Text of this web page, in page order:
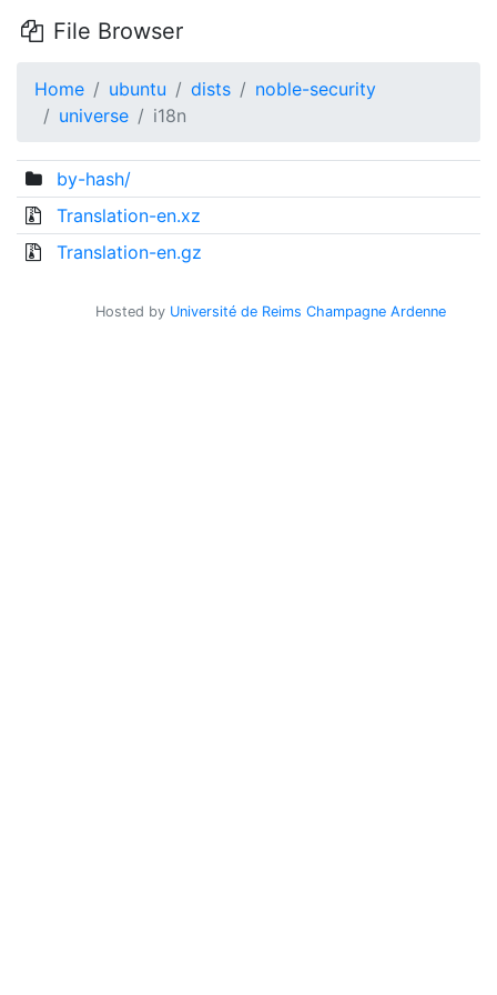
File Browser
Home ubuntu dists
noble-security
universe
i18n
by-hash/
Translation-en.xz
Translation-en.gz
Hosted by Université de Reims Champagne Ardenne